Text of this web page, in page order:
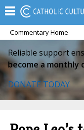
Commentary Home
Reliable support
become a monthly
DONATE TODAY